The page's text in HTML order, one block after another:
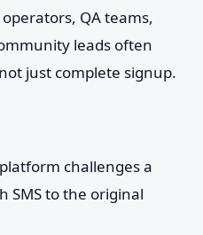
QA teams,
leads often
just complete signup.
challenges a
SMS to the original